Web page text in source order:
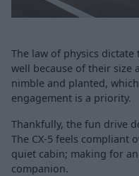
The law of physics
well because of their size
nimble and planted,
engagement is a priority.
Thankfully, the fun drive
The CX-5 feels compliant
quiet cabin; making for
companion.